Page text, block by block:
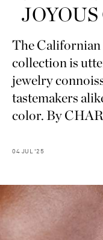
The Californian
collection is
jewelry
tastemakers
color. By
04 JUL '25